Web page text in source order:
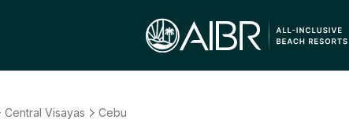
Central Visayas Cebu